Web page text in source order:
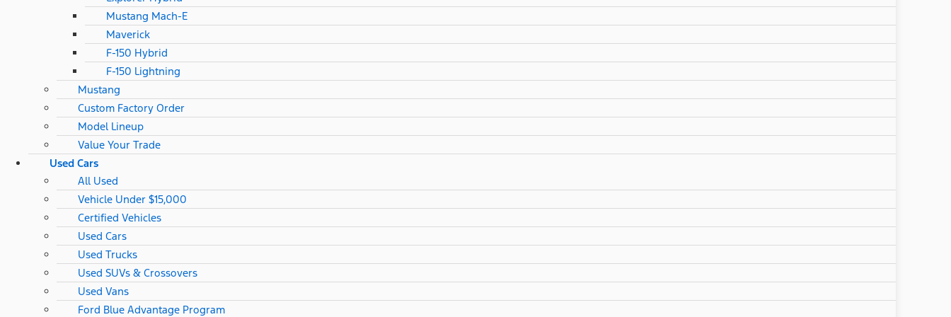
Mustang Mach-E
Maverick
F-150 Hybrid
F-150 Lightning
Mustang
Custom Factory Order
Model Lineup
Value Your Trade
Used Cars
All Used
Vehicle Under $15,000
Certified Vehicles
Used Cars
Used Trucks
Used SUVs & Crossovers
Used Vans
Ford Blue Advantage Program